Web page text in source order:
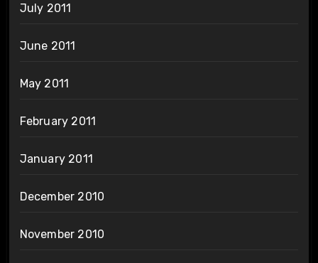
July 2011
June 2011
May 2011
February 2011
January 2011
December 2010
November 2010